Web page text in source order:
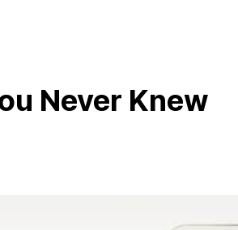
Never Knew